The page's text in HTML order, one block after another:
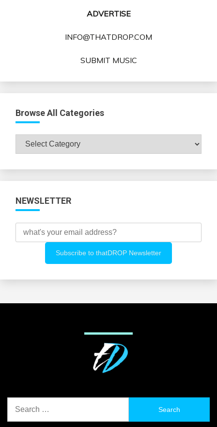
ADVERTISE
INFO@THATDROP.COM
SUBMIT MUSIC
Browse All Categories
Browse
All
NEWSLETTER
for: